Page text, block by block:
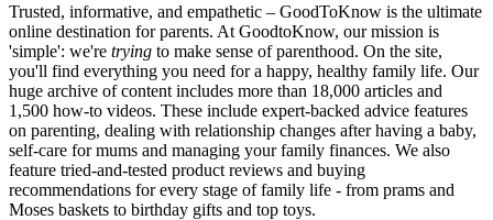
Trusted, informative, and empathetic – GoodToKnow is the ultimate
online destination for parents. At GoodtoKnow, our mission is
'simple': we're trying to make sense of parenthood. On the site,
you'll find everything you need for a happy, healthy family life. Our
huge archive of content includes more than 18,000 articles and
1,500 how-to videos. These include expert-backed advice features
on parenting, dealing with relationship changes after having a baby,
self-care for mums and managing your family finances. We also
feature tried-and-tested product reviews and buying
recommendations for every stage of family life - from prams and
Moses baskets to birthday gifts and top toys.